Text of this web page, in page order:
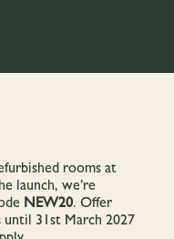
rooms at
launch, we’re
NEW20. Offer
until 31st March 2027